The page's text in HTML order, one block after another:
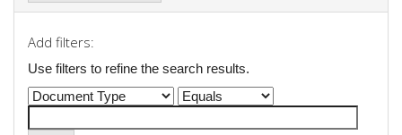
Add filters:
Use filters to refine the search results.